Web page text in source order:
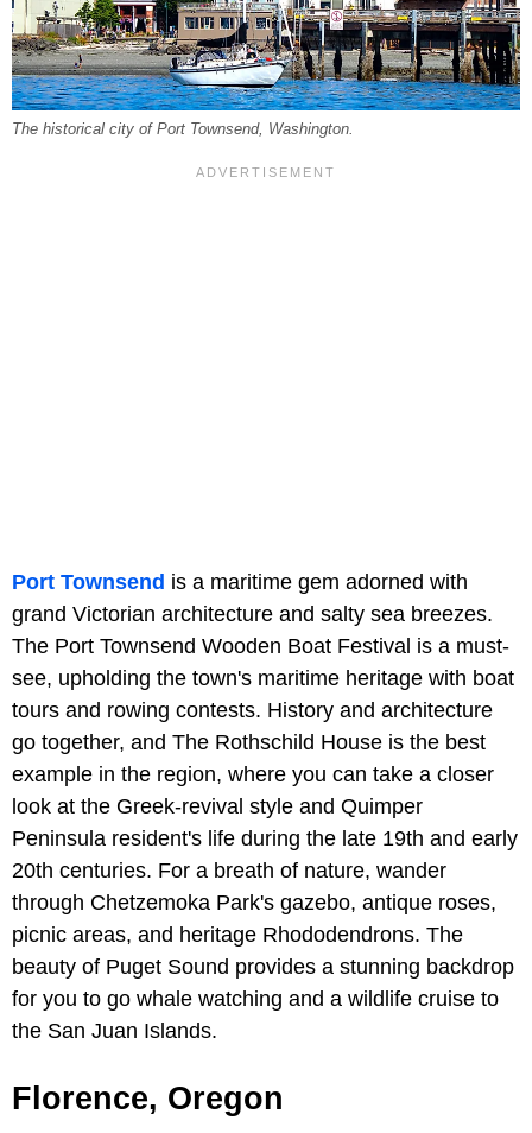
The historical city of Port Townsend, Washington.
Port Townsend is a maritime gem adorned with
grand Victorian architecture and salty sea breezes.
The Port Townsend Wooden Boat Festival is a must-
see, upholding the town's maritime heritage with boat
tours and rowing contests. History and architecture
go together, and The Rothschild House is the best
example in the region, where you can take a closer
look at the Greek-revival style and Quimper
Peninsula resident's life during the late 19th and early
20th centuries. For a breath of nature, wander
through Chetzemoka Park's gazebo, antique roses,
picnic areas, and heritage Rhododendrons. The
beauty of Puget Sound provides a stunning backdrop
for you to go whale watching and a wildlife cruise to
the San Juan Islands.
Florence, Oregon